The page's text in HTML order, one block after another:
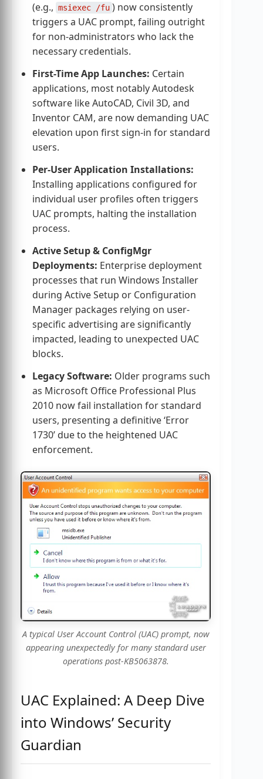
(e.g., msiexec /fu ) now consistently
triggers a UAC prompt, failing outright
for non-administrators who lack the
necessary credentials.
First-Time App Launches: Certain
applications, most notably Autodesk
software like AutoCAD, Civil 3D, and
Inventor CAM, are now demanding UAC
elevation upon first sign-in for standard
users.
Per-User Application Installations:
Installing applications configured for
individual user profiles often triggers
UAC prompts, halting the installation
process.
Active Setup & ConfigMgr
Deployments: Enterprise deployment
processes that run Windows Installer
during Active Setup or Configuration
Manager packages relying on user-
specific advertising are significantly
impacted, leading to unexpected UAC
blocks.
Legacy Software: Older programs such
as Microsoft Office Professional Plus
2010 now fail installation for standard
users, presenting a definitive ‘Error
1730’ due to the heightened UAC
enforcement.
A typical User Account Control (UAC) prompt, now
appearing unexpectedly for many standard user
operations post-KB5063878.
UAC Explained: A Deep Dive
into Windows’ Security
Guardian